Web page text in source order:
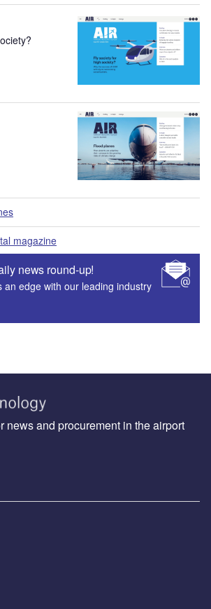
magazine
news round-up!
an edge with our leading industry
news and procurement in the airport